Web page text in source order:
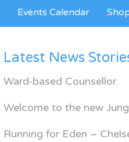
Events Calendar
Latest News
Ward-based Counsellor
Welcome to the new
Running for Eden –